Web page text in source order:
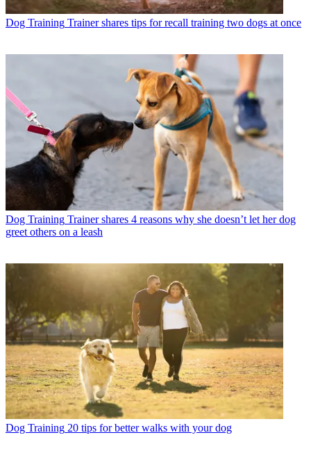
Dog Training Trainer shares tips for recall training two dogs at once
Dog Training Trainer shares 4 reasons why she doesn’t let her dog
greet others on a leash
Dog Training 20 tips for better walks with your dog